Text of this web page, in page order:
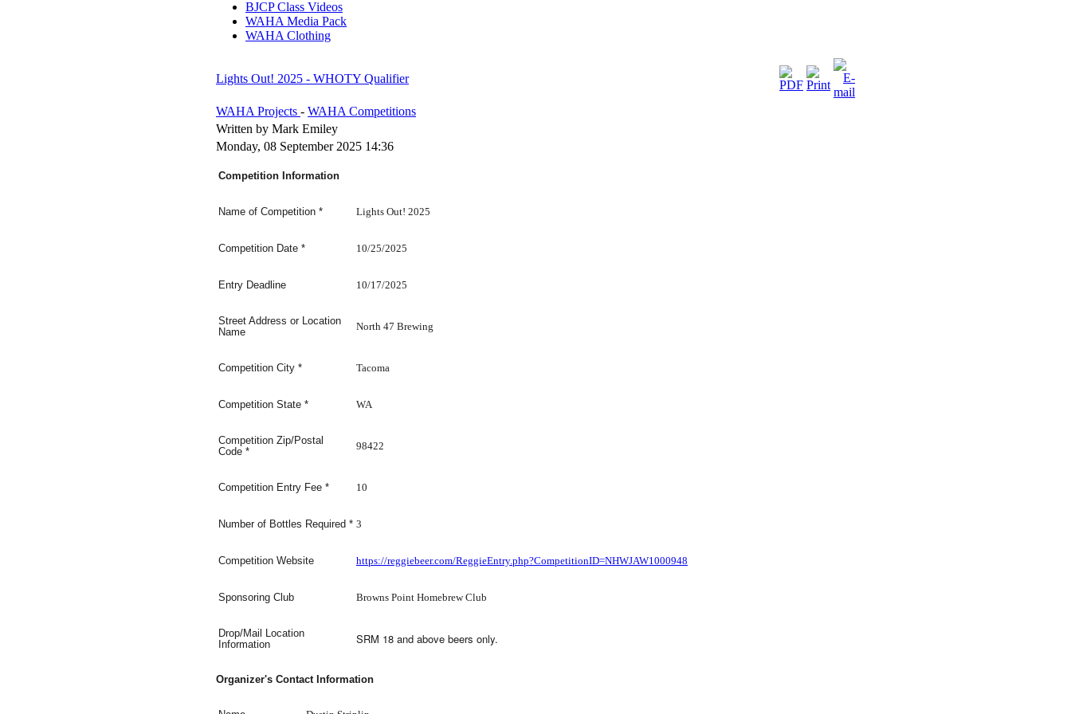
BJCP Class Videos
WAHA Media Pack
WAHA Clothing
Lights Out! 2025 - WHOTY Qualifier
WAHA Projects - WAHA Competitions
Written by Mark Emiley
Monday, 08 September 2025 14:36
Competition Information
Name of Competition * Lights Out! 2025
Competition Date * 10/25/2025
Entry Deadline 10/17/2025
Street Address or Location
Name
North 47 Brewing
Competition City * Tacoma
Competition State * WA
Competition Zip/Postal
Code * 98422
Competition Entry Fee * 10
Number of Bottles Required * 3
Competition Website https://reggiebeer.com/ReggieEntry.php?CompetitionID=NHWJAW1000948
Sponsoring Club Browns Point Homebrew Club
Drop/Mail Location
Information
SRM 18 and above beers only.
Organizer's Contact Information